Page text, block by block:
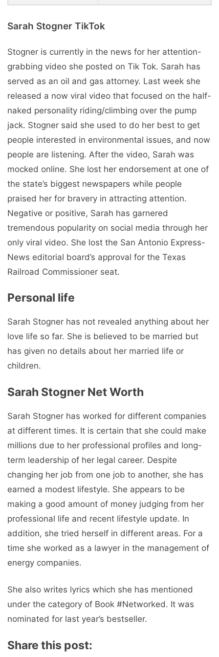
Sarah Stogner TikTok
Stogner is currently in the news for her attention-
grabbing video she posted on Tik Tok. Sarah has
served as an oil and gas attorney. Last week she
released a now viral video that focused on the half-
naked personality riding/climbing over the pump
jack. Stogner said she used to do her best to get
people interested in environmental issues, and now
people are listening. After the video, Sarah was
mocked online. She lost her endorsement at one of
the state’s biggest newspapers while people
praised her for bravery in attracting attention.
Negative or positive, Sarah has garnered
tremendous popularity on social media through her
only viral video. She lost the San Antonio Express-
News editorial board’s approval for the Texas
Railroad Commissioner seat.
Personal life
Sarah Stogner has not revealed anything about her
love life so far. She is believed to be married but
has given no details about her married life or
children.
Sarah Stogner Net Worth
Sarah Stogner has worked for different companies
at different times. It is certain that she could make
millions due to her professional profiles and long-
term leadership of her legal career. Despite
changing her job from one job to another, she has
earned a modest lifestyle. She appears to be
making a good amount of money judging from her
professional life and recent lifestyle update. In
addition, she tried herself in different areas. For a
time she worked as a lawyer in the management of
energy companies.
She also writes lyrics which she has mentioned
under the category of Book #Networked. It was
nominated for last year’s bestseller.
Share this post: